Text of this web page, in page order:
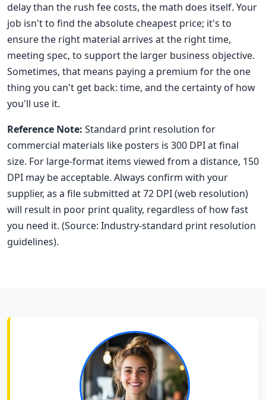
delay than the rush fee costs, the math does itself. Your
job isn't to find the absolute cheapest price; it's to
ensure the right material arrives at the right time,
meeting spec, to support the larger business objective.
Sometimes, that means paying a premium for the one
thing you can't get back: time, and the certainty of how
you'll use it.
Reference Note: Standard print resolution for
commercial materials like posters is 300 DPI at final
size. For large-format items viewed from a distance, 150
DPI may be acceptable. Always confirm with your
supplier, as a file submitted at 72 DPI (web resolution)
will result in poor print quality, regardless of how fast
you need it. (Source: Industry-standard print resolution
guidelines).